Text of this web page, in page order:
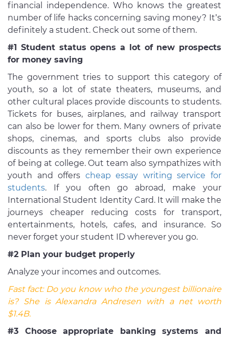
financial independence. Who knows the greatest
number of life hacks concerning saving money? It’s
definitely a student. Check out some of them.
#1 Student status opens a lot of new prospects
for money saving
The government tries to support this category of
youth, so a lot of state theaters, museums, and
other cultural places provide discounts to students.
Tickets for buses, airplanes, and railway transport
can also be lower for them. Many owners of private
shops, cinemas, and sports clubs also provide
discounts as they remember their own experience
of being at college. Out team also sympathizes with
youth and offers cheap essay writing service for
students. If you often go abroad, make your
International Student Identity Card. It will make the
journeys cheaper reducing costs for transport,
entertainments, hotels, cafes, and insurance. So
never forget your student ID wherever you go.
#2 Plan your budget properly
Analyze your incomes and outcomes.
Fast fact: Do you know who the youngest billionaire
is? She isAlexandra Andresen with a net worth
$1.4B.
#3 Choose appropriate banking systems and